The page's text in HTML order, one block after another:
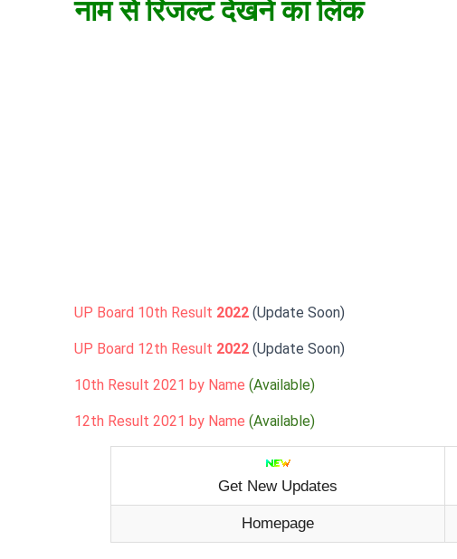
नाम से रिजल्ट देखने का लिंक
UP Board 10th Result 2022 (Update Soon)
UP Board 12th Result 2022 (Update Soon)
10th Result 2021 by Name (Available)
12th Result 2021 by Name (Available)
Get New Updates
Homepage